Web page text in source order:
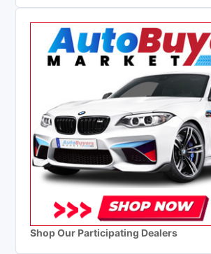
Shop Our Participating Dealers